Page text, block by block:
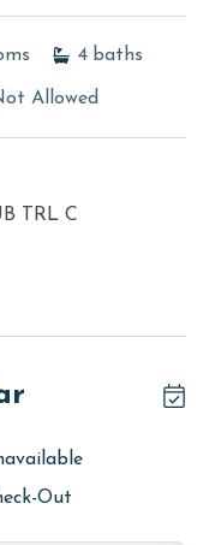
4 baths
Allowed
TRL C
Out